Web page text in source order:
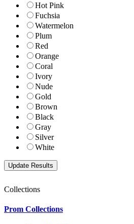
Hot Pink
Fuchsia
Watermelon
Plum
Red
Orange
Coral
Ivory
Nude
Gold
Brown
Black
Gray
Silver
White
Collections
Prom Collections